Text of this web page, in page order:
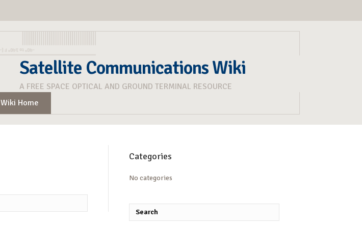
Satellite Communications Wiki
A FREE SPACE OPTICAL AND GROUND TERMINAL RESOURCE
Wiki Home
Categories
No categories